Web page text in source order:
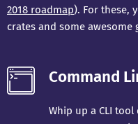
2018 roadmap). For these,
crates and some
Command
Whip up a CLI